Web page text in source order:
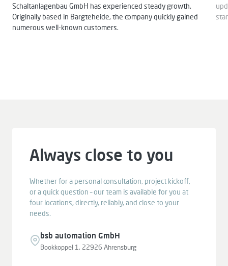
Schaltanlagenbau GmbH has experienced steady growth.
Originally based in Bargteheide, the company quickly gained
numerous well-known customers.
Always close to you
Whether for a personal consultation, project kickoff,
or a quick question – our team is available for you at
four locations, directly, reliably, and close to your
needs.
bsb automation GmbH
Bookkoppel 1, 22926 Ahrensburg